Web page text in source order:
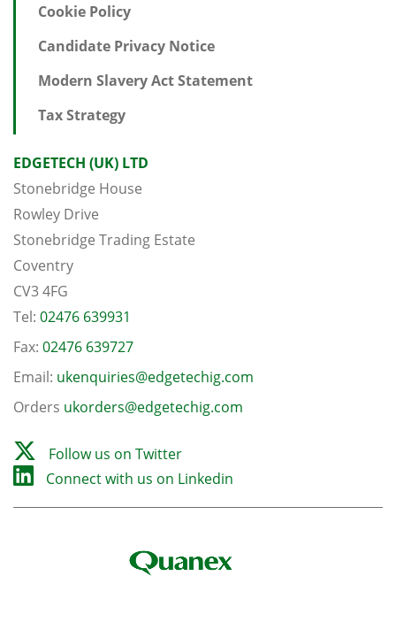
Cookie Policy
Candidate Privacy Notice
Modern Slavery Act Statement
Tax Strategy
EDGETECH (UK) LTD
Stonebridge House
Rowley Drive
Stonebridge Trading Estate
Coventry
CV3 4FG
Tel: 02476 639931
Fax: 02476 639727
Email: ukenquiries@edgetechig.com
Orders ukorders@edgetechig.com
Follow us on Twitter
Connect with us on Linkedin